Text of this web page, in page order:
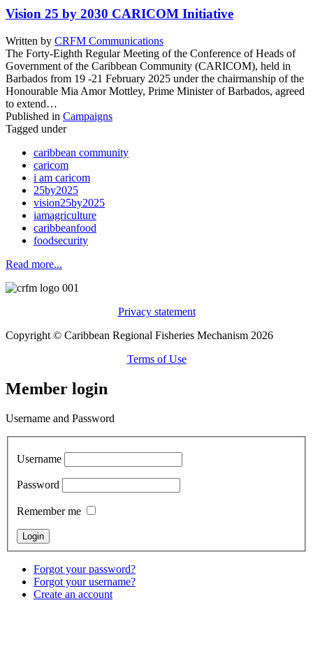
Vision 25 by 2030 CARICOM Initiative
Written by CRFM Communications
The Forty-Eighth Regular Meeting of the Conference of Heads of
Government of the Caribbean Community (CARICOM), held in
Barbados from 19 -21 February 2025 under the chairmanship of the
Honourable Mia Amor Mottley, Prime Minister of Barbados, agreed
to extend…
Published in Campaigns
Tagged under
caribbean community
caricom
i am caricom
25by2025
vision25by2025
iamagriculture
caribbeanfood
foodsecurity
Read more...
Privacy statement
Copyright © Caribbean Regional Fisheries Mechanism 2026
Terms of Use
Member login
Username and Password
Username
Password
Remember me
Forgot your password?
Forgot your username?
Create an account